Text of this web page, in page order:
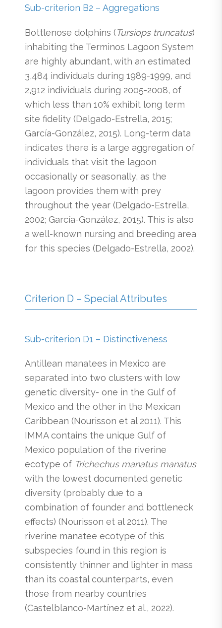
Sub-criterion B2 – Aggregations
Bottlenose dolphins (Tursiops truncatus)
inhabiting the Terminos Lagoon System
are highly abundant, with an estimated
3,484 individuals during 1989-1999, and
2,912 individuals during 2005-2008, of
which less than 10% exhibit long term
site fidelity (Delgado-Estrella, 2015;
García-González, 2015). Long-term data
indicates there is a large aggregation of
individuals that visit the lagoon
occasionally or seasonally, as the
lagoon provides them with prey
throughout the year (Delgado-Estrella,
2002; García-González, 2015). This is also
a well-known nursing and breeding area
for this species (Delgado-Estrella, 2002).
Criterion D – Special Attributes
Sub-criterion D1 – Distinctiveness
Antillean manatees in Mexico are
separated into two clusters with low
genetic diversity- one in the Gulf of
Mexico and the other in the Mexican
Caribbean (Nourisson et al 2011). This
IMMA contains the unique Gulf of
Mexico population of the riverine
ecotype of Trichechus manatus manatus
with the lowest documented genetic
diversity (probably due to a
combination of founder and bottleneck
effects) (Nourisson et al 2011). The
riverine manatee ecotype of this
subspecies found in this region is
consistently thinner and lighter in mass
than its coastal counterparts, even
those from nearby countries
(Castelblanco-Martínez et al., 2022).